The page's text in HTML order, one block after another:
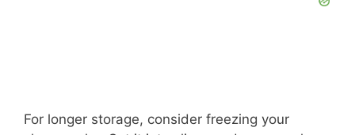
For longer storage, consider freezing your